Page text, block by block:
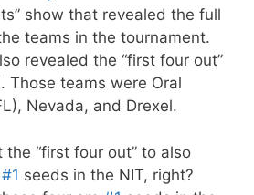
show that revealed the full
teams in the tournament.
revealed the “first four out”
Those teams were Oral
Nevada, and Drexel.
“first four out” to also
#1 seeds in the NIT, right?